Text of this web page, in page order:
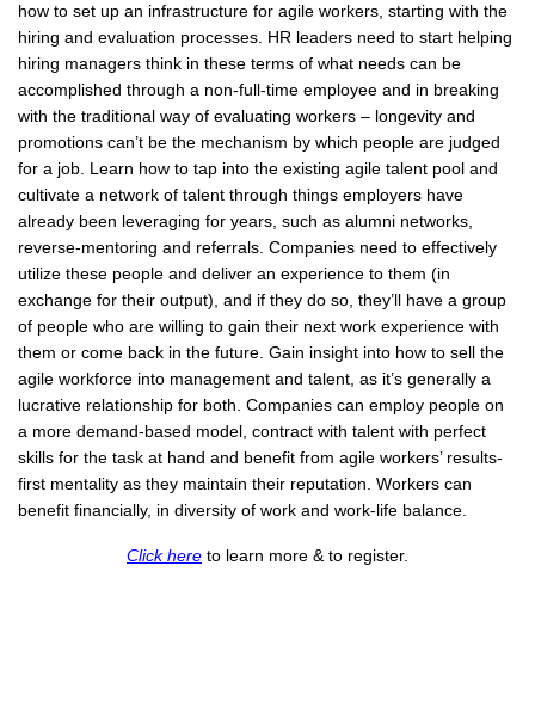
how to set up an infrastructure for agile workers, starting with the
hiring and evaluation processes. HR leaders need to start helping
hiring managers think in these terms of what needs can be
accomplished through a non-full-time employee and in breaking
with the traditional way of evaluating workers – longevity and
promotions can’t be the mechanism by which people are judged
for a job. Learn how to tap into the existing agile talent pool and
cultivate a network of talent through things employers have
already been leveraging for years, such as alumni networks,
reverse-mentoring and referrals. Companies need to effectively
utilize these people and deliver an experience to them (in
exchange for their output), and if they do so, they’ll have a group
of people who are willing to gain their next work experience with
them or come back in the future. Gain insight into how to sell the
agile workforce into management and talent, as it’s generally a
lucrative relationship for both. Companies can employ people on
a more demand-based model, contract with talent with perfect
skills for the task at hand and benefit from agile workers’ results-
first mentality as they maintain their reputation. Workers can
benefit financially, in diversity of work and work-life balance.
Click here to learn more & to register.